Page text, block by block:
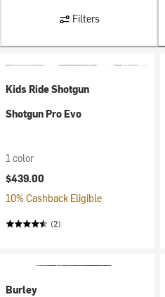
Filters
Kids Ride Shotgun
Shotgun Pro Evo
1 color
$439.00
10% Cashback Eligible
(2)
Burley